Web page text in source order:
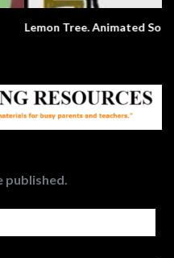
published.